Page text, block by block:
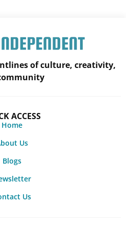
of culture, creativity,
ACCESS
Home
Us
Blogs
Us